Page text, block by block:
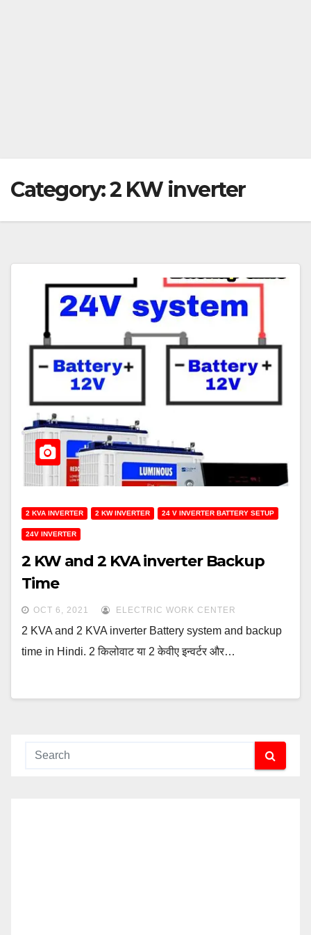
Category:2 KW inverter
2 KVA INVERTER 2 KW INVERTER 24 V INVERTER BATTERY SETUP
24V INVERTER
2 KW and 2 KVA inverter Backup
Time
OCT 6, 2021 ELECTRIC WORK CENTER
2 KVA and 2 KVA inverter Battery system and backup
time in Hindi. 2 किलोवाट या 2 केवीए इन्वर्टर और…